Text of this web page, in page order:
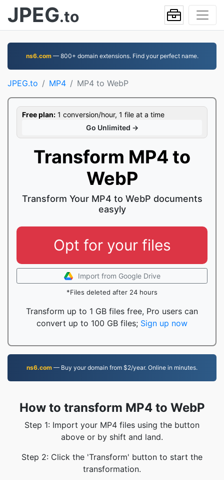
JPEG.to
ns6.com— 800+ domain extensions. Find your perfect name.
JPEG.to MP4 MP4 to WebP
Free plan: 1 conversion/hour, 1 file at a time
Go Unlimited →
Transform MP4 to
WebP
Transform Your MP4 to WebP documents
easyly
Opt for your files
Import from Google Drive
*Files deleted after 24 hours
Transform up to 1 GB files free, Pro users can
convert up to 100 GB files; Sign up now
ns6.com — Buy your domain from $2/year. Online in minutes.
How to transform MP4 to WebP
Step 1: Import your MP4 files using the button
above or by shift and land.
Step 2: Click the 'Transform' button to start the
transformation.